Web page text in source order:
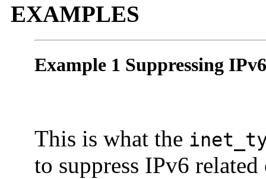
EXAMPLES
Example 1 Suppressing
This is what the
to suppress IPv6